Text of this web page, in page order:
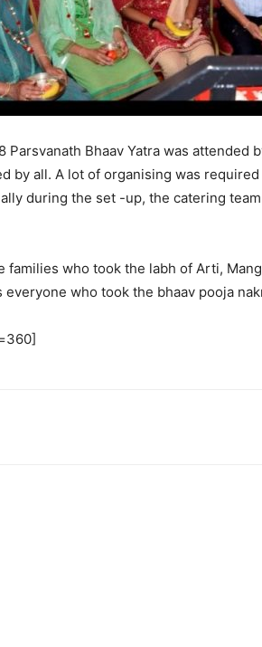
Parsvanath Bhaav Yatra was attended
by all. A lot of organising was
during the set -up, the catering
families who took the labh of Arti,
everyone who took the bhaav pooja